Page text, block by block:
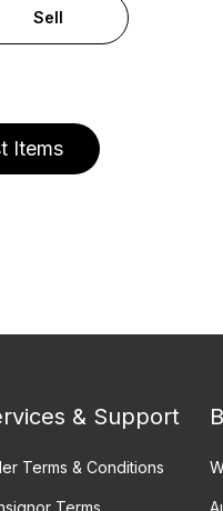
Sell
Items
& Support
Terms & Conditions